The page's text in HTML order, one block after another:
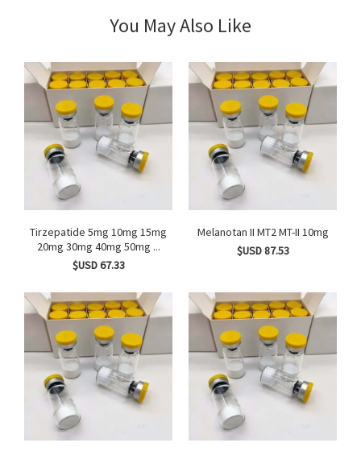
You May Also Like
Tirzepatide 5mg 10mg 15mg
20mg 30mg 40mg 50mg ...
$USD 67.33
Melanotan II MT2 MT-II 10mg
$USD 87.53